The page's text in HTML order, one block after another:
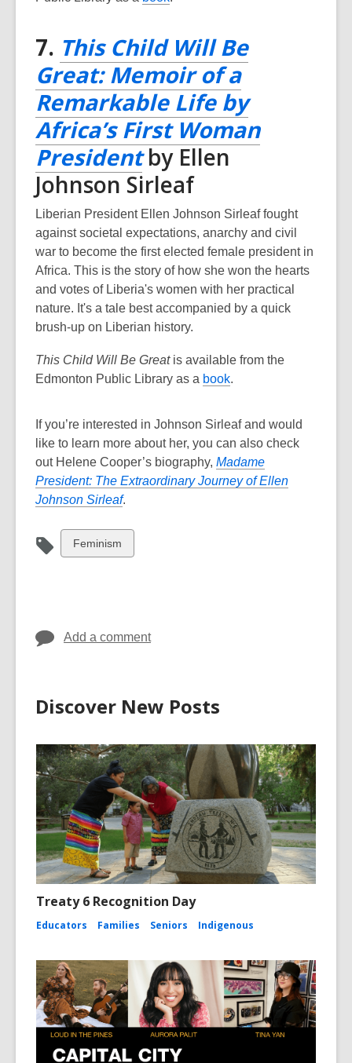
n
s
a
n
e
w
w
n
d
o
w
7. This Child Will Be
Great: Memoir of a
Remarkable Life by
Africa’s First Woman
President,
opens
a
new
window
by Ellen
Johnson Sirleaf
Liberian President Ellen Johnson Sirleaf fought
against societal expectations, anarchy and civil
war to become the first elected female president in
Africa. This is the story of how she won the hearts
and votes of Liberia's women with her practical
nature. It's a tale best accompanied by a quick
brush-up on Liberian history.
This Child Will Be Greatis available from the
Edmonton Public Library as a book,
s
a
.
If you’re interested in Johnson Sirleaf and would
like to learn more about her, you can also check
out Helene Cooper’s biography, Madame
President: The Extraordinary Journey of Ellen
Johnson Sirleaf,
e
d
o
w
.
View
all
Feminism
Add a comment
Discover New Posts
Treaty 6 Recognition Day
Educators Families Seniors Indigenous